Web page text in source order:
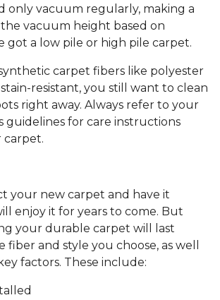
only vacuum regularly, making a
vacuum height based on
got a low pile or high pile carpet.
carpet fibers like polyester
resistant, you still want to clean
right away. Always refer to your
guidelines for care instructions
carpet.
your new carpet and have it
enjoy it for years to come. But
your durable carpet will last
fiber and style you choose, as well
factors. These include: